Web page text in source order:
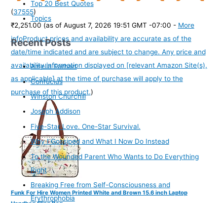
(37555)
₹2,251.00 (as of August 7, 2026 19:51 GMT -07:00 - More
infoProduct prices and availability are accurate as of the
date/time indicated and are subject to change. Any price and
availability information displayed on [relevant Amazon Site(s),
as applicable] at the time of purchase will apply to the
purchase of this product.)
Funk For Hire Women Printed White and Brown 15.6 inch Laptop
Top 20 Best Quotes
Topics
Recent Posts
Amelia Earhart
Confucius
Winston Churchill
Joseph Addison
Five-Star Love. One-Star Survival.
Why I Gossiped and What I Now Do Instead
To the Wounded Parent Who Wants to Do Everything
Right
Breaking Free from Self-Consciousness and
Erythrophobia